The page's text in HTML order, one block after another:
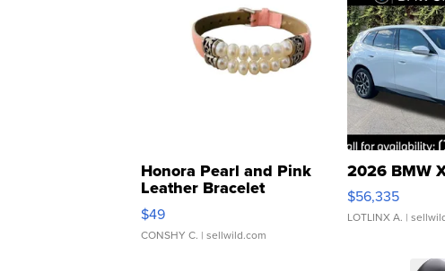
Honora Pearl and Pink
Leather Bracelet
Adjustable Buckle Clo...
$49
CONSHY C. | sellwild.com
2026 BMW
$56,335
LOTLINX A. |